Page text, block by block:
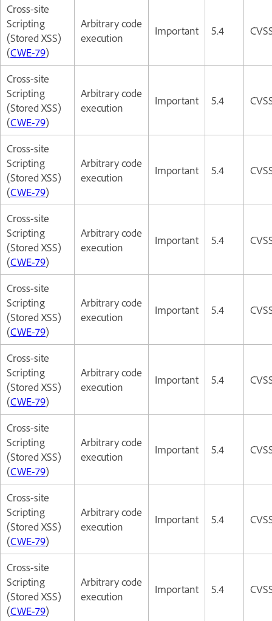
Cross-site
Scripting
(Stored XSS)
(CWE-79)
Arbitrary code
execution
Important 5.4
Cross-site
Scripting
(Stored XSS)
(CWE-79)
Arbitrary code
execution
Important 5.4
Cross-site
Scripting
(Stored XSS)
(CWE-79)
Arbitrary code
execution
Important 5.4
Cross-site
Scripting
(Stored XSS)
(CWE-79)
Arbitrary code
execution
Important 5.4
Cross-site
Scripting
(Stored XSS)
(CWE-79)
Arbitrary code
execution
Important 5.4
Cross-site
Scripting
(Stored XSS)
(CWE-79)
Arbitrary code
execution
Important 5.4
Cross-site
Scripting
(Stored XSS)
(CWE-79)
Arbitrary code
execution
Important 5.4
Cross-site
Scripting
(Stored XSS)
(CWE-79)
Arbitrary code
execution
Important 5.4
Cross-site
Scripting
(Stored XSS)
(CWE-79)
Arbitrary code
execution
Important 5.4